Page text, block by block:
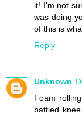
it! I'm not
was doing
of this is
Reply
Unknown
Foam
battled